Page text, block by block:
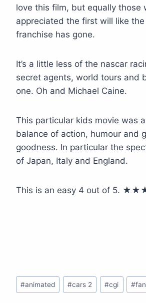
love this film, but equally those
appreciated the first will like
franchise has gone.
It’s a little less of the nascar
secret agents, world tours and
one. Oh and Michael Caine.
This particular kids movie was
balance of action, humour and
goodness. In particular the
of Japan, Italy and England.
This is an easy 4 out of 5.
Post
Tags:
#animated #cars 2 #cgi #